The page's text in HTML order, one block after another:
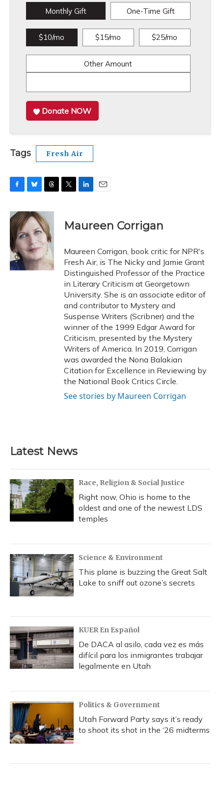
Monthly Gift One-Time Gift
$10/mo $15/mo $25/mo
Other Amount
Donate NOW
Tags Fresh Air
c
e
b
o
o
k
u
e
s
k
y
r
e
a
d
s
k
e
I
n
i
l
Maureen Corrigan
Maureen Corrigan, book critic for NPR's
Fresh Air, is The Nicky and Jamie Grant
Distinguished Professor of the Practice
in Literary Criticism at Georgetown
University. She is an associate editor of
and contributor to Mystery and
Suspense Writers (Scribner) and the
winner of the 1999 Edgar Award for
Criticism, presented by the Mystery
Writers of America. In 2019, Corrigan
was awarded the Nona Balakian
Citation for Excellence in Reviewing by
the National Book Critics Circle.
See stories by Maureen Corrigan
Latest News
Race, Religion & Social Justice
Right now, Ohio is home to the
oldest and one of the newest LDS
temples
Science & Environment
This plane is buzzing the Great Salt
Lake to sniff out ozone’s secrets
KUER En Español
De DACA al asilo, cada vez es más
difícil para los inmigrantes trabajar
legalmente en Utah
Politics & Government
Utah Forward Party says it’s ready
to shoot its shot in the ‘26 midterms